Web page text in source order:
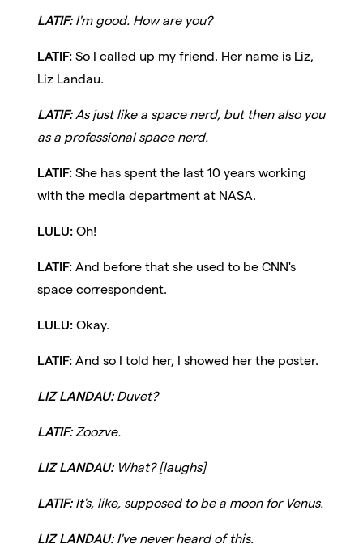
LATIF: I'm good. How are you?
LATIF:So I called up my friend. Her name is Liz,
Liz Landau.
LATIF: As just like a space nerd, but then also you
as a professional space nerd.
LATIF:She has spent the last 10 years working
with the media department at NASA.
LULU:Oh!
LATIF:And before that she used to be CNN's
space correspondent.
LULU:Okay.
LATIF:And so I told her, I showed her the poster.
LIZ LANDAU: Duvet?
LATIF:Zoozve.
LIZ LANDAU: What? [laughs]
LATIF: It's, like, supposed to be a moon for Venus.
LIZ LANDAU: I've never heard of this.